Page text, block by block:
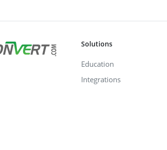
Solutions
Education
Integrations